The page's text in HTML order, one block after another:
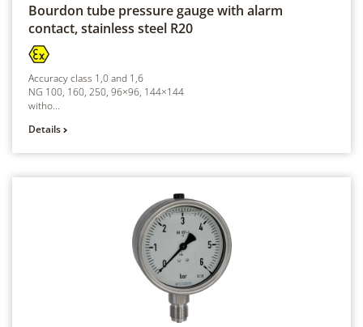
Bourdon tube pressure gauge with alarm
contact, stainless steel R20
Accuracy class 1,0 and 1,6
NG 100, 160, 250, 96×96, 144×144
witho...
Details